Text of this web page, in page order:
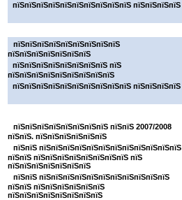
пїЅпїЅпїЅпїЅпїЅпїЅпїЅпїЅпїЅпїЅ пїЅпїЅпїЅпїЅ
пїЅпїЅпїЅпїЅпїЅпїЅпїЅпїЅпїЅ
пїЅпїЅпїЅпїЅпїЅпїЅпїЅ
пїЅпїЅпїЅпїЅпїЅпїЅпїЅпїЅ пїЅ
пїЅпїЅпїЅпїЅпїЅпїЅпїЅпїЅпїЅ
пїЅпїЅпїЅпїЅпїЅпїЅпїЅпїЅпїЅпїЅ пїЅпїЅпїЅпїЅ
пїЅпїЅпїЅпїЅпїЅпїЅпїЅпїЅ пїЅпїЅ 2007/2008
пїЅпїЅ. пїЅпїЅпїЅпїЅпїЅпїЅ
пїЅпїЅ пїЅпїЅпїЅпїЅпїЅпїЅпїЅпїЅпїЅпїЅпїЅпїЅ
пїЅпїЅ пїЅпїЅпїЅпїЅпїЅпїЅпїЅпїЅ пїЅ
пїЅпїЅпїЅпїЅпїЅпїЅпїЅ
пїЅпїЅ пїЅпїЅпїЅпїЅпїЅпїЅпїЅпїЅпїЅпїЅпїЅ
пїЅпїЅ пїЅпїЅпїЅпїЅпїЅпїЅ
пїЅпїЅпїЅпїЅпїЅпїЅпїЅпїЅ